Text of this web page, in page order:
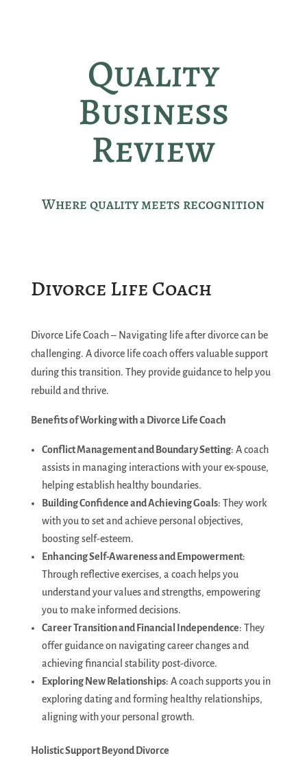
Quality
Business
Review
Where quality meets recognition
Divorce Life Coach
Divorce Life Coach – Navigating life after divorce can be
challenging. A divorce life coach offers valuable support
during this transition. They provide guidance to help you
rebuild and thrive.
Benefits of Working with a Divorce Life Coach
Conflict Management and Boundary Setting: A coach
assists in managing interactions with your ex-spouse,
helping establish healthy boundaries.
Building Confidence and Achieving Goals: They work
with you to set and achieve personal objectives,
boosting self-esteem.
Enhancing Self-Awareness and Empowerment:
Through reflective exercises, a coach helps you
understand your values and strengths, empowering
you to make informed decisions.
Career Transition and Financial Independence: They
offer guidance on navigating career changes and
achieving financial stability post-divorce.
Exploring New Relationships: A coach supports you in
exploring dating and forming healthy relationships,
aligning with your personal growth.
Holistic Support Beyond Divorce